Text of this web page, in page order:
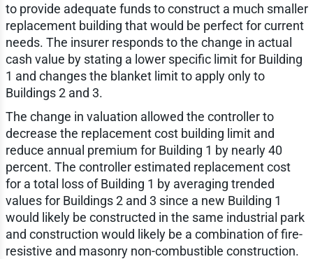
to provide adequate funds to construct a much smaller
replacement building that would be perfect for current
needs. The insurer responds to the change in actual
cash value by stating a lower specific limit for Building
1 and changes the blanket limit to apply only to
Buildings 2 and 3.
The change in valuation allowed the controller to
decrease the replacement cost building limit and
reduce annual premium for Building 1 by nearly 40
percent. The controller estimated replacement cost
for a total loss of Building 1 by averaging trended
values for Buildings 2 and 3 since a new Building 1
would likely be constructed in the same industrial park
and construction would likely be a combination of fire-
resistive and masonry non-combustible construction.